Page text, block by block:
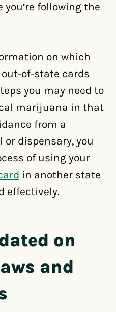
following the
on which
of-state cards
you may need to
marijuana in that
from a
dispensary, you
of using your
in another state
effectively.
on
and